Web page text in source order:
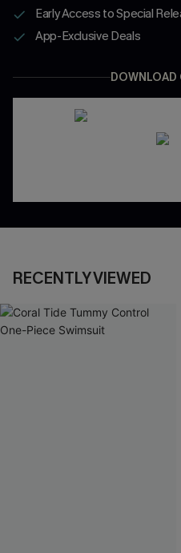
Early Access to Special
App-Exclusive Deals
DOWNLOAD
RECENTLY VIEWED